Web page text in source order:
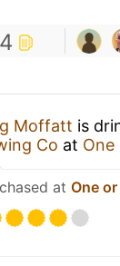
4
Moffatt is
Co at
at One